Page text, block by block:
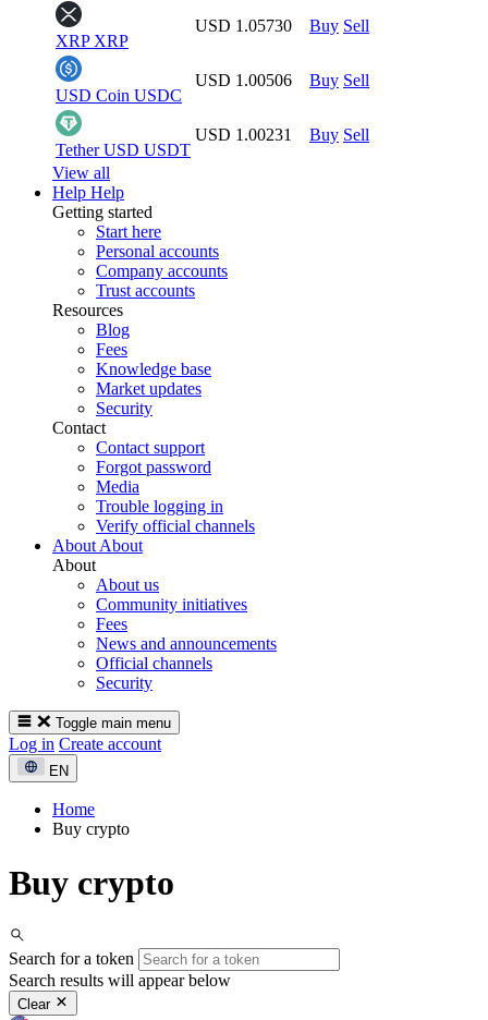
XRP XRP
USD 1.05730 Buy Sell
USD Coin USDC
USD 1.00506 Buy Sell
Tether USD USDT
USD 1.00231 Buy Sell
View all
Help Help
Getting started
Start here
Personal accounts
Company accounts
Trust accounts
Resources
Blog
Fees
Knowledge base
Market updates
Security
Contact
Contact support
Forgot password
Media
Trouble logging in
Verify official channels
About About
About
About us
Community initiatives
Fees
News and announcements
Official channels
Security
Toggle main menu
Log in Create account
EN
Home
Buy crypto
Buy crypto
Search for a token
Search results will appear below
Clear